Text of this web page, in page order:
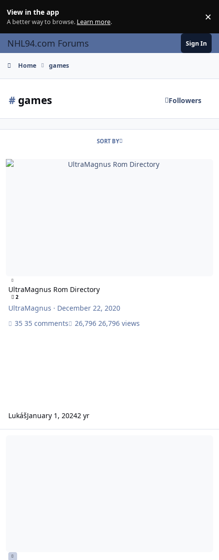
View in the app
A better way to browse. Learn more. ×
NHL94.com Forums Sign In
Home games
# games Followers
SORT BY
UltraMagnus Rom Directory
UltraMagnus Rom Directory
2
UltraMagnus · December 22, 2020
35 comments
26,796 views
LukášJanuary 1, 20242 yr